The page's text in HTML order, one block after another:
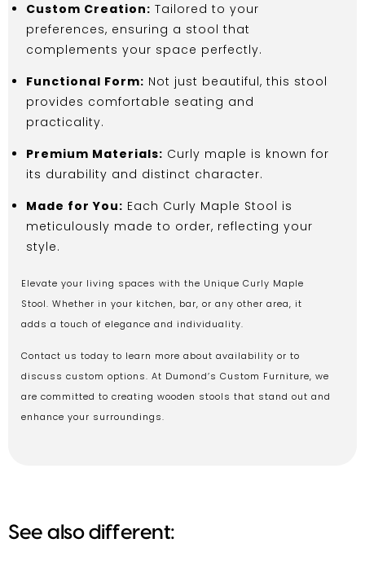
Custom Creation: Tailored to your
preferences, ensuring a stool that
complements your space perfectly.
Functional Form: Not just beautiful, this stool
provides comfortable seating and
practicality.
Premium Materials: Curly maple is known for
its durability and distinct character.
Made for You: Each Curly Maple Stool is
meticulously made to order, reflecting your
style.
Elevate your living spaces with the Unique Curly Maple
Stool. Whether in your kitchen, bar, or any other area, it
adds a touch of elegance and individuality.
Contact us today to learn more about availability or to
discuss custom options. At Dumond’s Custom Furniture, we
are committed to creating wooden stools that stand out and
enhance your surroundings.
See also different: